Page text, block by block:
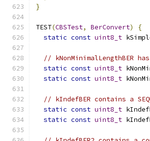
}
TEST(CBSTest, BerConvert)
{
static const uint8_t
// kNonMinimalLengthBER
static const uint8_t
static const uint8_t
// kIndefBER contains a
static const uint8_t
static const uint8_t